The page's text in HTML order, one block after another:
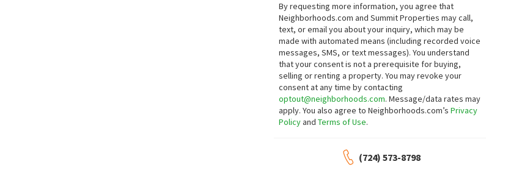
By requesting more information, you agree that
Neighborhoods.com and Summit Properties may call,
text, or email you about your inquiry, which may be
made with automated means (including recorded voice
messages, SMS, or text messages).You understand
that your consent is not a prerequisite for buying,
selling or renting a property. You may revoke your
consent at any time by contacting
optout@neighborhoods.com. Message/data rates may
apply. You also agree to Neighborhoods.com’sPrivacy
PolicyandTerms of Use.
(724) 573-8798